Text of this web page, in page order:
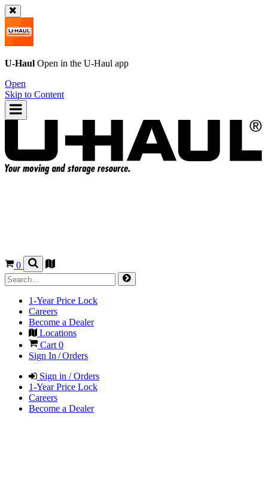
U-Haul Open in the U-Haul app
Open
Skip to Content
0
1-Year Price Lock
Careers
Become a Dealer
Locations
Cart 0
Sign In / Orders
Sign in / Orders
1-Year Price Lock
Careers
Become a Dealer